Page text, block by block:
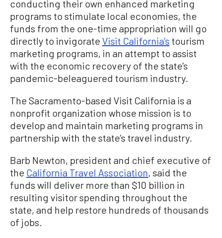
conducting their own enhanced marketing
programs to stimulate local economies, the
funds from the one-time appropriation will go
directly to invigorate Visit California’s tourism
marketing programs, in an attempt to assist
with the economic recovery of the state’s
pandemic-beleaguered tourism industry.
The Sacramento-based Visit California is a
nonprofit organization whose mission is to
develop and maintain marketing programs in
partnership with the state’s travel industry.
Barb Newton, president and chief executive of
the California Travel Association, said the
funds will deliver more than $10 billion in
resulting visitor spending throughout the
state, and help restore hundreds of thousands
of jobs.